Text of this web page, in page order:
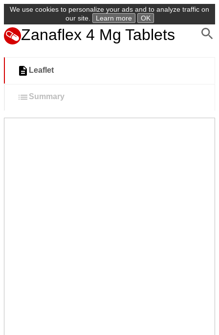
We use cookies to personalize your ads and to analyze traffic on
our site.
Learn more OK
Zanaflex 4 Mg Tablets
Leaflet
Summary